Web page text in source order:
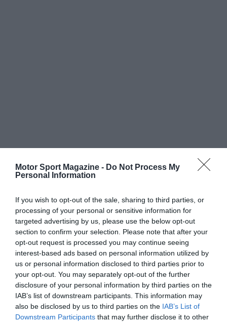
Motor Sport Magazine - Do Not Process My
Personal Information
If you wish to opt-out of the sale, sharing to third parties, or
processing of your personal or sensitive information for
targeted advertising by us, please use the below opt-out
section to confirm your selection. Please note that after your
opt-out request is processed you may continue seeing
interest-based ads based on personal information utilized by
us or personal information disclosed to third parties prior to
your opt-out. You may separately opt-out of the further
disclosure of your personal information by third parties on the
IAB’s list of downstream participants. This information may
also be disclosed by us to third parties on the IAB’s List of
Downstream Participants that may further disclose it to other